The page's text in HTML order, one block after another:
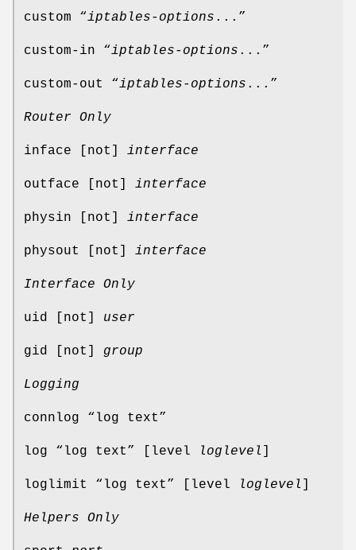
custom “iptables-options ...”
custom-in “iptables-options ...”
custom-out “iptables-options ...”
Router Only
inface [not] interface
outface [not] interface
physin [not] interface
physout [not] interface
Interface Only
uid [not] user
gid [not] group
Logging
connlog “log text”
log “log text” [level loglevel
loglimit “log text” [level loglevel
Helpers Only